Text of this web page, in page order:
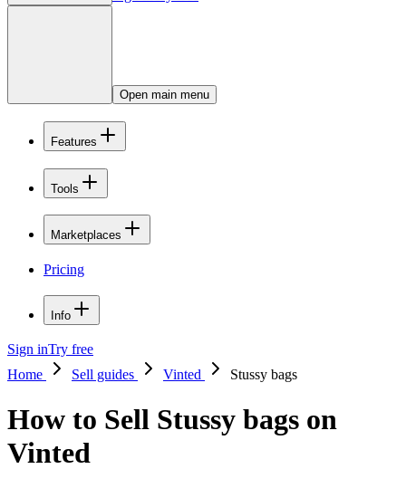
Open main menu
Features
Tools
Marketplaces
Pricing
Info
Sign inTry free
Home
Sell guides Vinted Stussy bags
How to Sell Stussy bags on
Vinted